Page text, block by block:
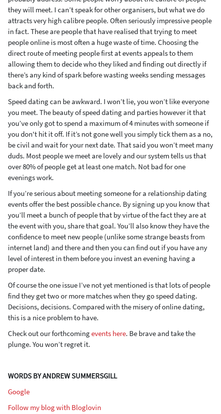
they will meet. I can’t speak for other organisers, but what we do
attracts very high calibre people. Often seriously impressive people
in fact. These are people that have realised that trying to meet
people online is most often a huge waste of time. Choosing the
direct route of meeting people first at events appeals to them
allowing them to decide who they liked and finding out directly if
there’s any kind of spark before wasting weeks sending messages
back and forth.
Speed dating can be awkward. I won’t lie, you won’t like everyone
you meet. The beauty of speed dating and parties however it that
you’ve only got to spend a maximum of 4 minutes with someone if
you don't hit it off. If it’s not gone well you simply tick them as a no,
be civil and wait for your next date. That said you won’t meet many
duds. Most people we meet are lovely and our system tells us that
over 80% of people get at least one match. Not bad for one
evenings work.
If you’re serious about meeting someone for a relationship dating
events offer the best possible chance. By signing up you know that
you’ll meet a bunch of people that by virtue of the fact they are at
the event with you, share that goal. You’ll also know they have the
confidence to meet new people (unlike some strange beasts from
internet land) and there and then you can find out if you have any
level of interest in them before you invest an evening having a
proper date.
Of course the one issue I’ve not yet mentioned is that lots of people
find they get two or more matches when they go speed dating.
Decisions, decisions. Compared with the misery of online dating,
this is a nice problem to have.
Check out our forthcomingevents here. Be brave and take the
plunge. You won’t regret it.
WORDS BY ANDREW SUMMERSGILL
Google
Follow my blog with Bloglovin